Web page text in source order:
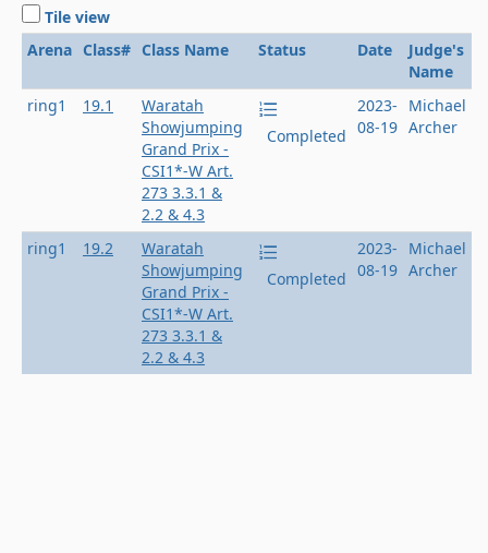
Tile view
Arena Class# Class Name Status Date
Judge's
Name
ring1
19.1
Waratah
Showjumping
Grand Prix -
CSI1*-W Art.
273 3.3.1 &
2.2 & 4.3
Completed
2023-
08-19
Michael
Archer
ring1 19.2
Waratah
Showjumping
Grand Prix -
CSI1*-W Art.
273 3.3.1 &
2.2 & 4.3
Completed
2023-
08-19
Michael
Archer